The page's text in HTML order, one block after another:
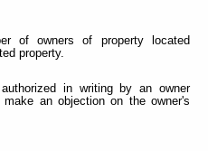
of owners of property located
property.
in writing by an owner
an objection on the owner's